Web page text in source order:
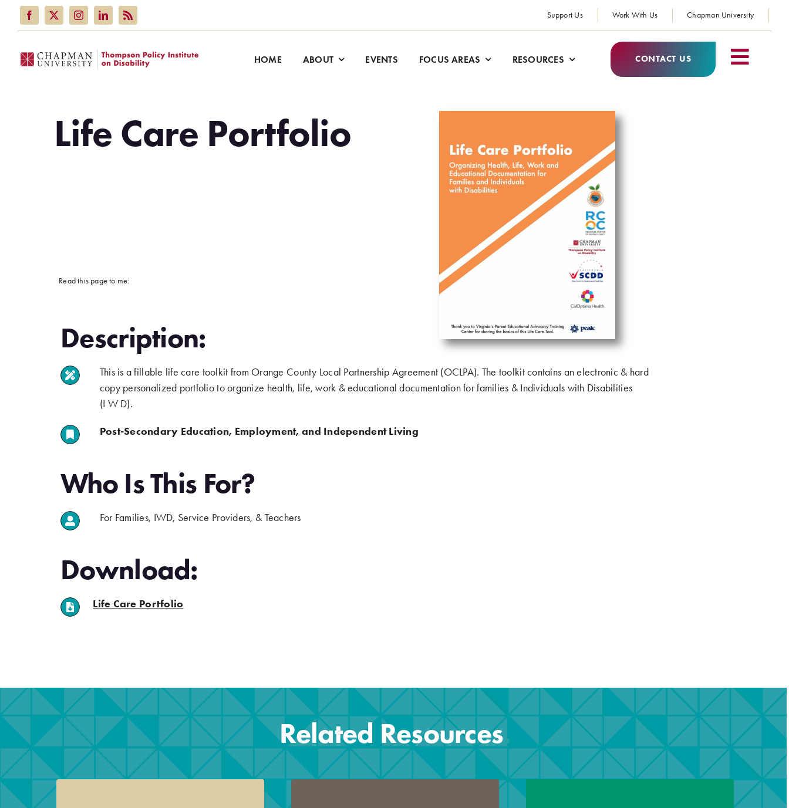
Support Us Work With Us Chapman University
HOME ABOUT EVENTS FOCUS AREAS RESOURCES CONTACT US
Life Care Portfolio
Read this page to me:
Description:
This is a fillable life care toolkit from Orange County Local Partnership Agreement (OCLPA). The toolkit contains an electronic & hard
copy personalized portfolio to organize health, life, work & educational documentation for families & Individuals with Disabilities
(I W D).
Post-Secondary Education, Employment, and Independent Living
Who Is This For?
For Families, IWD, Service Providers, & Teachers
Download:
Life Care Portfolio
Related Resources.